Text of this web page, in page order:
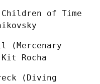
of Time
(Mercenary
Rocha
(Diving